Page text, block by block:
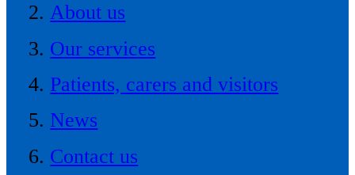
About us
Our services
Patients, carers and visitors
News
Contact us